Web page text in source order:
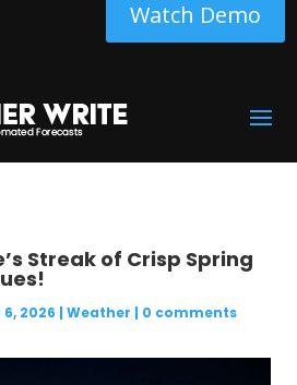
Watch Demo
Streak of Crisp Spring
2026 | Weather | 0 comments